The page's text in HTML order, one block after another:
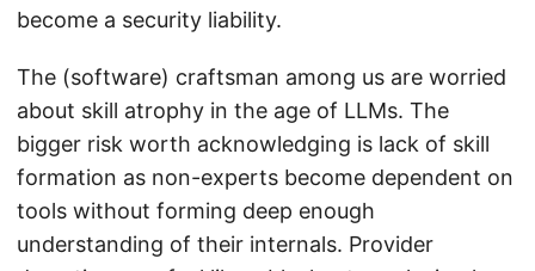
become a security liability.
The (software) craftsman among us are worried
about skill atrophy in the age of LLMs. The
bigger risk worth acknowledging is lack of skill
formation as non-experts become dependent on
tools without forming deep enough
understanding of their internals. Provider